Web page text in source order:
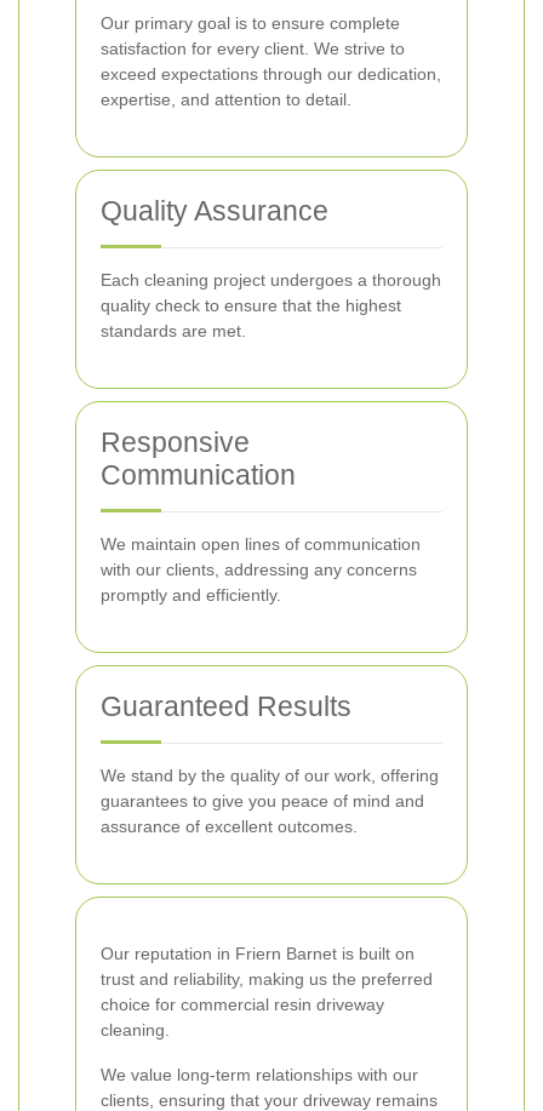
Our primary goal is to ensure complete
satisfaction for every client. We strive to
exceed expectations through our dedication,
expertise, and attention to detail.
Quality Assurance
Each cleaning project undergoes a thorough
quality check to ensure that the highest
standards are met.
Responsive
Communication
We maintain open lines of communication
with our clients, addressing any concerns
promptly and efficiently.
Guaranteed Results
We stand by the quality of our work, offering
guarantees to give you peace of mind and
assurance of excellent outcomes.
Our reputation in Friern Barnet is built on
trust and reliability, making us the preferred
choice for commercial resin driveway
cleaning.
We value long-term relationships with our
clients, ensuring that your driveway remains